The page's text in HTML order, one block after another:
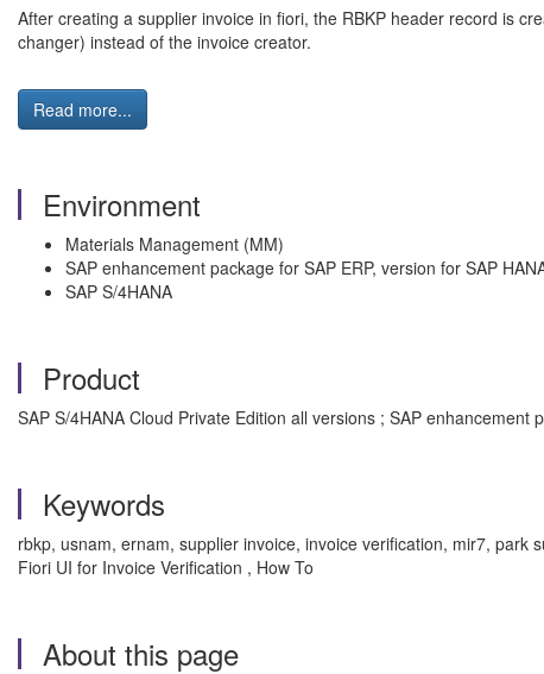
After creating a supplier invoice in fiori, the RBKP header record is
changer) instead of the invoice creator.
Read more...
Environment
Materials Management (MM)
SAP enhancement package for SAP ERP, version for SAP
SAP S/4HANA
Product
SAP S/4HANA Cloud Private Edition all versions ; SAP enhancement
Keywords
rbkp, usnam, ernam, supplier invoice, invoice verification, mir7, park
Fiori UI for Invoice Verification , How To
About this page